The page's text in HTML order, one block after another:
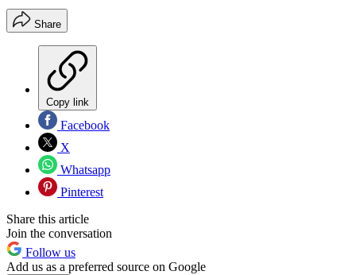
Share
Copy link
Facebook
X
Whatsapp
Pinterest
Share this article
Join the conversation
Follow us
Add us as a preferred source on Google